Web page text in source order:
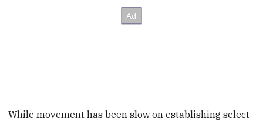
While movement has been slow on establishing select